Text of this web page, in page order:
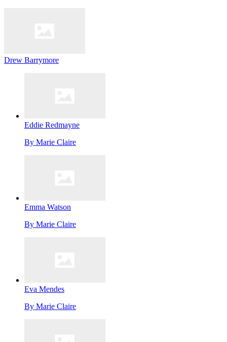
Drew Barrymore
Eddie Redmayne
By Marie Claire
Emma Watson
By Marie Claire
Eva Mendes
By Marie Claire